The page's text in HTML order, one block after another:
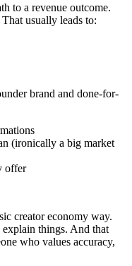
to a revenue outcome.
usually leads to:
brand and done-for-
(ironically a big market
offer
creator economy way.
explain things. And that
who values accuracy,